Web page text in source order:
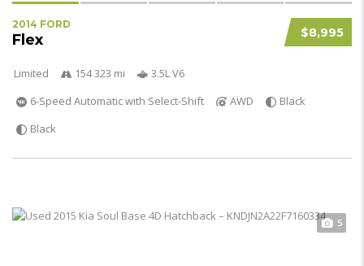
$8,995
2014 FORD
Flex
Limited 154 323 mi
3.5L V6
6-Speed Automatic with Select-Shift
AWD
Black
Black
5